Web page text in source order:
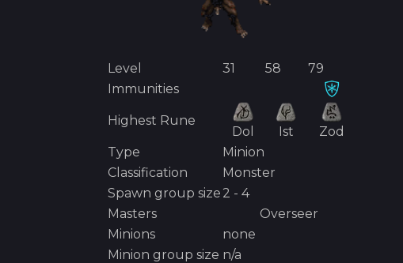
Level 31 58
79
Immunities
Highest Rune
Dol Ist
Zod
Type
Minion
Classification
Monster
Spawn group size 2 - 4
Masters
Overseer
Minions
none
Minion group size n/a